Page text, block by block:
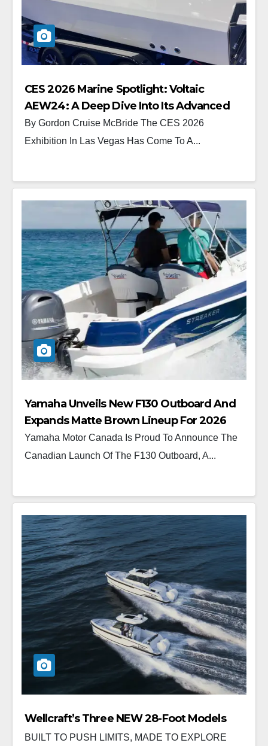
CES 2026 Marine Spotlight: Voltaic
AEW24: A Deep Dive Into Its Advanced
Electric Drive System
By Gordon Cruise McBride The CES 2026
Exhibition In Las Vegas Has Come To A...
Yamaha Unveils New F130 Outboard And
Expands Matte Brown Lineup For 2026
Yamaha Motor Canada Is Proud To Announce The
Canadian Launch Of The F130 Outboard, A...
Wellcraft’s Three NEW 28-Foot Models
BUILT TO PUSH LIMITS, MADE TO EXPLORE